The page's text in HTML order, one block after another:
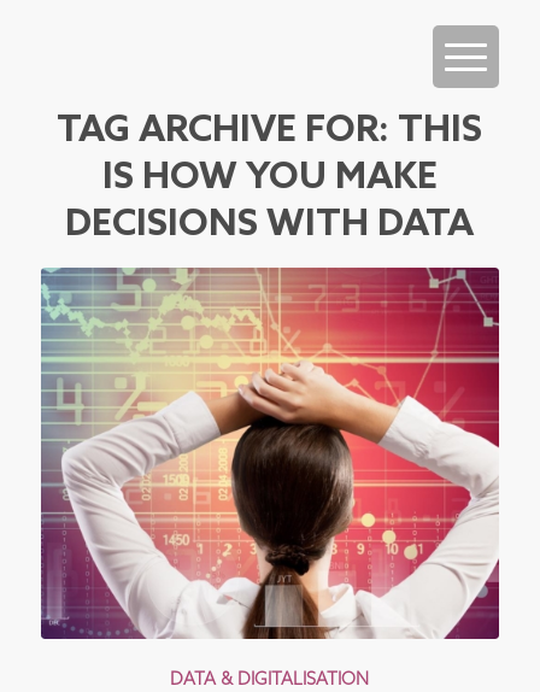
TAG ARCHIVE FOR: THIS
IS HOW YOU MAKE
DECISIONS WITH DATA
DATA & DIGITALISATION